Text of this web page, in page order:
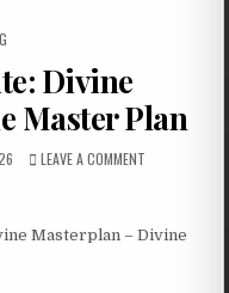
Divine
Master Plan
LEAVE A COMMENT
Masterplan – Divine